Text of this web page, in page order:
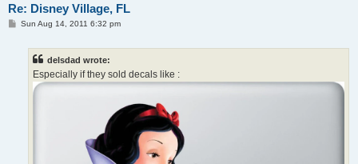
Re: Disney Village, FL
PSun Aug 14, 2011 6:32 pm
delsdad wrote:
Especially if they sold decals like :